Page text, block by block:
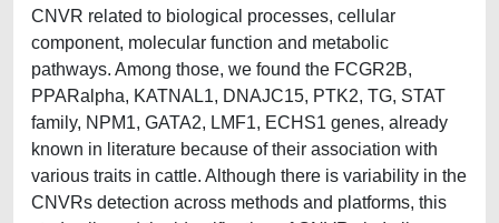
CNVR related to biological processes, cellular
component, molecular function and metabolic
pathways. Among those, we found the FCGR2B,
PPARalpha, KATNAL1, DNAJC15, PTK2, TG, STAT
family, NPM1, GATA2, LMF1, ECHS1 genes, already
known in literature because of their association with
various traits in cattle. Although there is variability in the
CNVRs detection across methods and platforms, this